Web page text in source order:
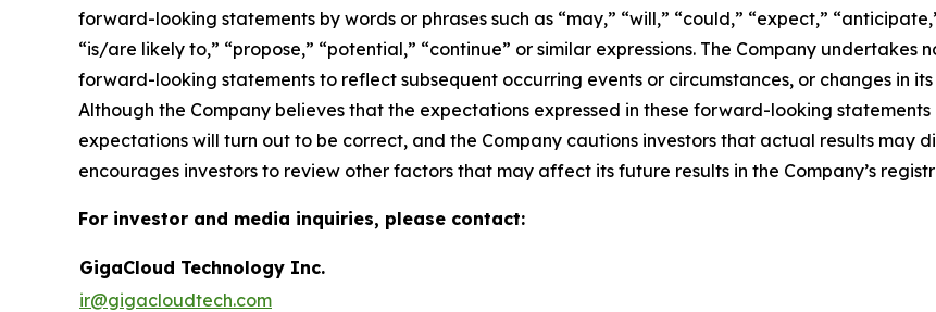
forward-looking statements by words or phrases such as “may,” “will,” “could,” “expect,”
“is/are likely to,” “propose,” “potential,” “continue” or similar expressions. The Company
forward-looking statements to reflect subsequent occurring events or circumstances, or changes in
Although the Company believes that the expectations expressed in these forward-looking
expectations will turn out to be correct, and the Company cautions investors that actual results may
encourages investors to review other factors that may affect its future results in the Company’s
For investor and media inquiries, please contact:
GigaCloud Technology Inc.
ir@gigacloudtech.com